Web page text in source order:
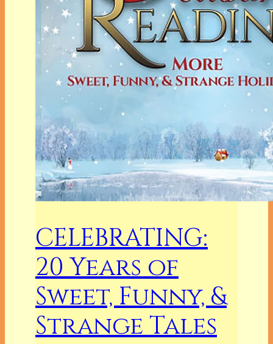
CELEBRATING:
20 Years of
Sweet, Funny, &
Strange Tales